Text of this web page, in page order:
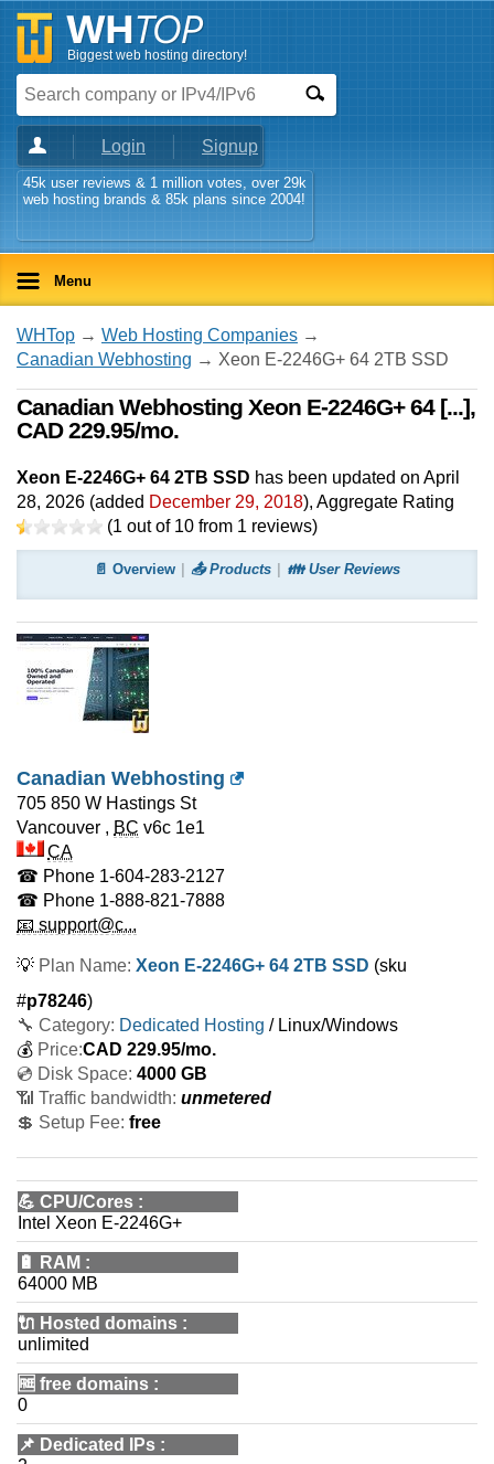
Biggest web hosting directory!
Login Signup
45k user reviews & 1 million votes, over 29k
web hosting brands & 85k plans since 2004!
Menu
WHTop → Web Hosting Companies →
Canadian Webhosting → Xeon E-2246G+ 64 2TB SSD
Canadian Webhosting Xeon E-2246G+ 64 [...],
CAD 229.95/mo.
Xeon E-2246G+ 64 2TB SSD has been updated on April
28, 2026 (added December 29, 2018), Aggregate Rating
(1 out of 10 from 1 reviews)
📄 Overview 📤 Products 👪 User Reviews
Canadian Webhosting
705 850 W Hastings St
Vancouver , BC v6c 1e1
CA
☎ Phone 1-604-283-2127
☎ Phone 1-888-821-7888
📧 support@c...
💡 Plan Name: Xeon E-2246G+ 64 2TB SSD (sku
#p78246)
🔧 Category: Dedicated Hosting / Linux/Windows
💰 Price:CAD 229.95/mo.
💿 Disk Space: 4000 GB
📶 Traffic bandwidth: unmetered
💲 Setup Fee: free
💪 CPU/Cores :
Intel Xeon E-2246G+
🔋 RAM :
64000 MB
🔌 Hosted domains :
unlimited
🆓 free domains :
0
📌 Dedicated IPs :